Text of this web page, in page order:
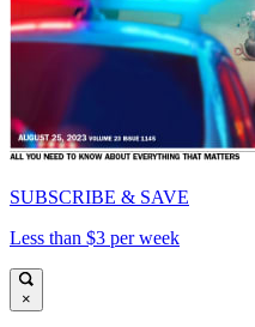
SUBSCRIBE & SAVE
Less than $3 per week
×